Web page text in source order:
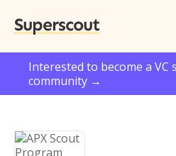
Superscout
Interested to become a VC
community →